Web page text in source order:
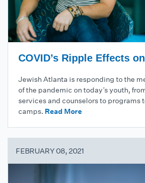
COVID’s Ripple Effects
Jewish Atlanta is responding to the
of the pandemic on today’s youth,
services and counselors to programs
camps. Read More
FEBRUARY 08, 2021